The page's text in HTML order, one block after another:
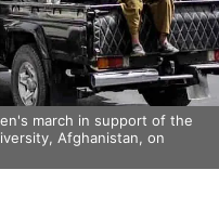
march in support of the
Afghanistan, on